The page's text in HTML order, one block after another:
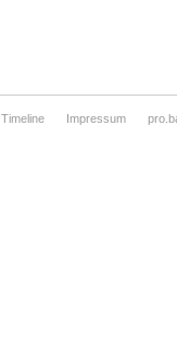
Timeline Impressum